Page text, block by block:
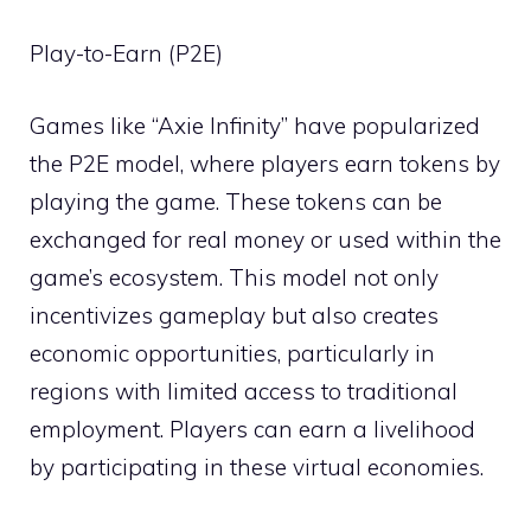
Play-to-Earn (P2E)
Games like “Axie Infinity” have popularized
the P2E model, where players earn tokens by
playing the game. These tokens can be
exchanged for real money or used within the
game’s ecosystem. This model not only
incentivizes gameplay but also creates
economic opportunities, particularly in
regions with limited access to traditional
employment. Players can earn a livelihood
by participating in these virtual economies.